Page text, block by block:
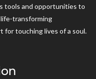
tools and opportunities to
transforming
for touching lives of a soul.